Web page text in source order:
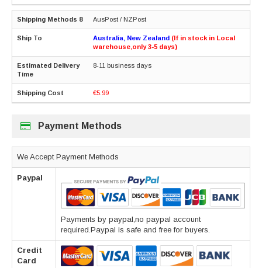
AusPost / NZPost
Australia, New Zealand (If in stock in Local
warehouse,only 3-5 days)
8-11 business days
€5.99
Payment Methods
We Accept Payment Methods
Paypal
Payments by paypal,no paypal account
required.Paypal is safe and free for buyers.
Credit
Card